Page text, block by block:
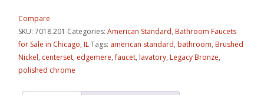
Compare
SKU:7018.201 Categories:American Standard,Bathroom Faucets
for Sale in Chicago, ILTags: american standard,bathroom,Brushed
Nickel, centerset, edgemere,faucet,lavatory,Legacy Bronze,
polished chrome